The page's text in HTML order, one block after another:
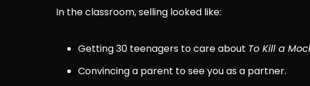
In the classroom, selling looked like:
Getting 30 teenagers to care about To Kill a
Convincing a parent to see you as a partner.